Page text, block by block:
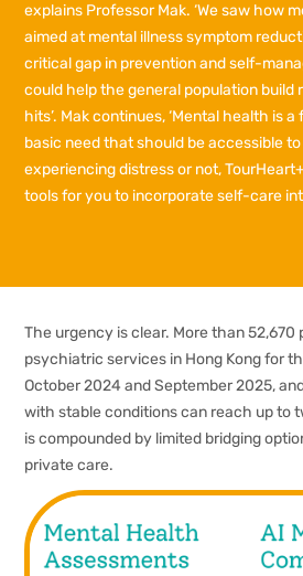
explains Professor Mak. ‘We saw how
aimed at mental illness symptom
critical gap in prevention and self-
could help the general population build
hits’. Mak continues, ‘Mental health is
basic need that should be accessible
experiencing distress or not,
tools for you to incorporate self-care
The urgency is clear. More than 52,670
psychiatric services in Hong Kong for
October 2024 and September 2025,
with stable conditions can reach up to
is compounded by limited bridging
private care.